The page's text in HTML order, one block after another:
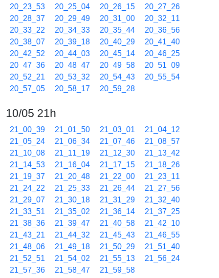
20_23_53
20_25_04 20_26_15
20_27_26
20_28_37
20_29_49 20_31_00
20_32_11
20_33_22
20_34_33 20_35_44
20_36_56
20_38_07
20_39_18 20_40_29
20_41_40
20_42_52
20_44_03 20_45_14
20_46_25
20_47_36
20_48_47 20_49_58
20_51_09
20_52_21
20_53_32 20_54_43
20_55_54
20_57_05
20_58_17 20_59_28
10/05 21h
21_00_39 21_01_50 21_03_01
21_04_12
21_05_24
21_06_34 21_07_46
21_08_57
21_10_08
21_11_19 21_12_30
21_13_42
21_14_53
21_16_04 21_17_15
21_18_26
21_19_37
21_20_48 21_22_00
21_23_11
21_24_22
21_25_33 21_26_44
21_27_56
21_29_07
21_30_18 21_31_29
21_32_40
21_33_51
21_35_02 21_36_14
21_37_25
21_38_36
21_39_47 21_40_58
21_42_10
21_43_21
21_44_32 21_45_43
21_46_55
21_48_06
21_49_18 21_50_29
21_51_40
21_52_51
21_54_02 21_55_13
21_56_24
21_57_36
21_58_47 21_59_58